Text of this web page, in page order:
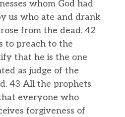
whom God had
us who ate and drank
from the dead. 42
to preach to the
that he is the one
as judge of the
43 All the prophets
everyone who
forgiveness of